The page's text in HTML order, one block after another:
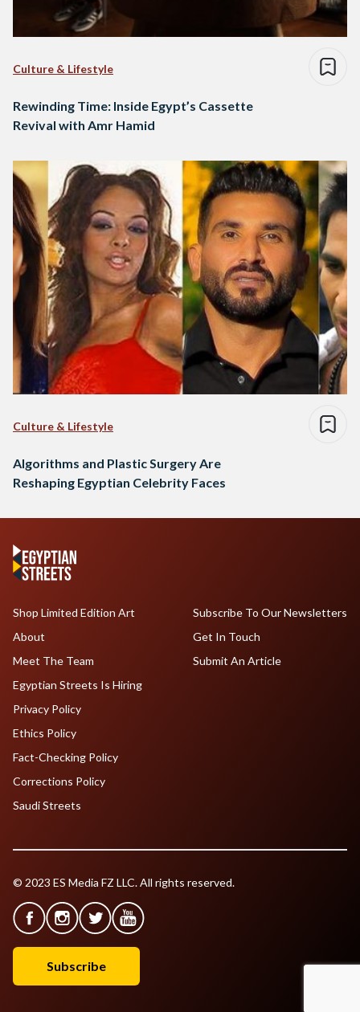
Culture & Lifestyle
Rewinding Time: Inside Egypt’s Cassette
Revival with Amr Hamid
Culture & Lifestyle
Algorithms and Plastic Surgery Are
Reshaping Egyptian Celebrity Faces
Shop Limited Edition Art
About
Meet The Team
Egyptian Streets Is Hiring
Subscribe To Our Newsletters
Get In Touch
Submit An Article
Privacy Policy
Ethics Policy
Fact-Checking Policy
Corrections Policy
Saudi Streets
© 2023 ES Media FZ LLC. All rights reserved.
Subscribe